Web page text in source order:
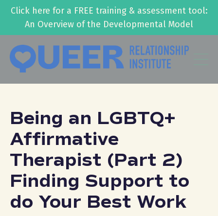
Click here for a FREE training & assessment tool:
An Overview of the Developmental Model
Being an LGBTQ+
Affirmative
Therapist (Part 2)
Finding Support to
do Your Best Work